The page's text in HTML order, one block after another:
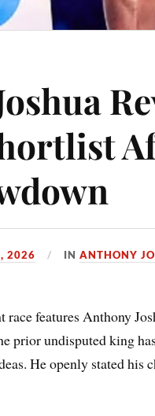
2026 INANTHONY
features Anthony
prior undisputed king
He openly stated his